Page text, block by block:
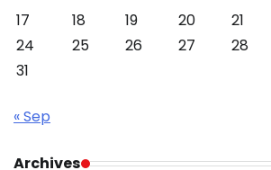
17
18 19 20 21
24
25 26 27 28
31
« Sep
Archives